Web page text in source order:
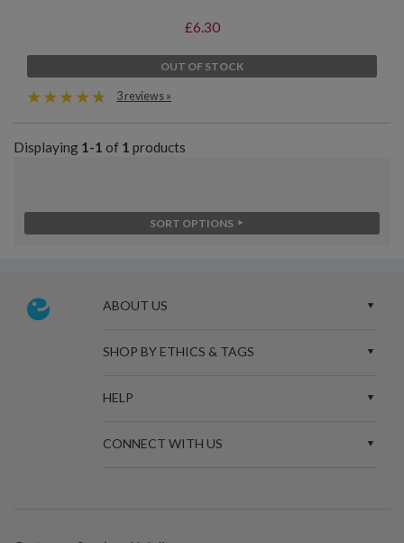
£6.30
OUT OF STOCK
3 reviews »
Displaying 1-1 of 1 products
SORT OPTIONS
ABOUT US
SHOP BY ETHICS & TAGS
HELP
CONNECT WITH US